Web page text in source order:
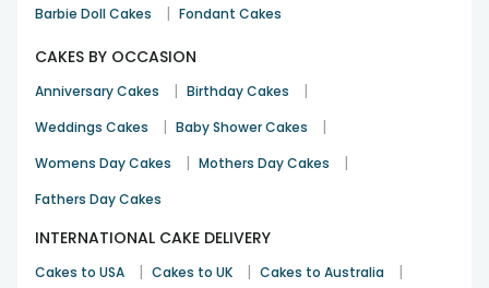
Barbie Doll Cakes | Fondant Cakes
CAKES BY OCCASION
Anniversary Cakes | Birthday Cakes |
Weddings Cakes | Baby Shower Cakes |
Womens Day Cakes | Mothers Day Cakes |
Fathers Day Cakes
INTERNATIONAL CAKE DELIVERY
Cakes to USA | Cakes to UK | Cakes to Australia |